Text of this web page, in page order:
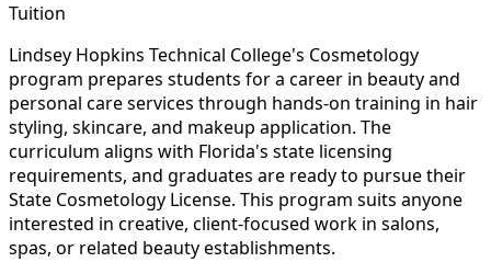
Tuition
Lindsey Hopkins Technical College's Cosmetology
program prepares students for a career in beauty and
personal care services through hands-on training in hair
styling, skincare, and makeup application. The
curriculum aligns with Florida's state licensing
requirements, and graduates are ready to pursue their
State Cosmetology License. This program suits anyone
interested in creative, client-focused work in salons,
spas, or related beauty establishments.